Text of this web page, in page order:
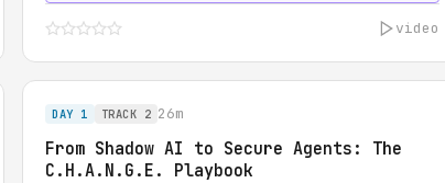
video
DAY 1 TRACK 2 26m
From Shadow AI to Secure Agents: The
C.H.A.N.G.E. Playbook